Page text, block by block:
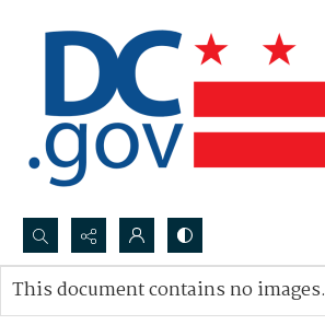
Search...
Advanced search
This document contains no images.